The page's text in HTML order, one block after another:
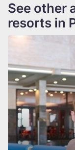
See other
resorts in